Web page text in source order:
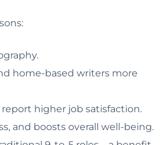
home-based writers more
higher job satisfaction.
and boosts overall well-being.